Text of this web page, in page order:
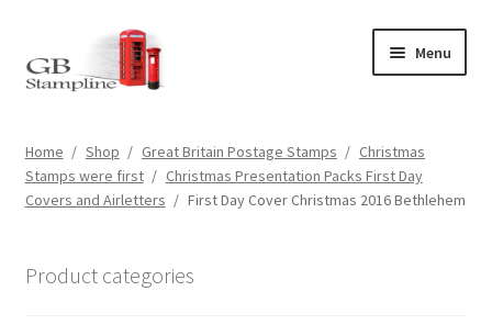
to
navigation
to
content
Menu
About us
Home / Shop / Great Britain Postage Stamps / Christmas
Stamps were first / Christmas Presentation Packs First Day
Covers and Airletters / First Day Cover Christmas 2016 Bethlehem
Product categories